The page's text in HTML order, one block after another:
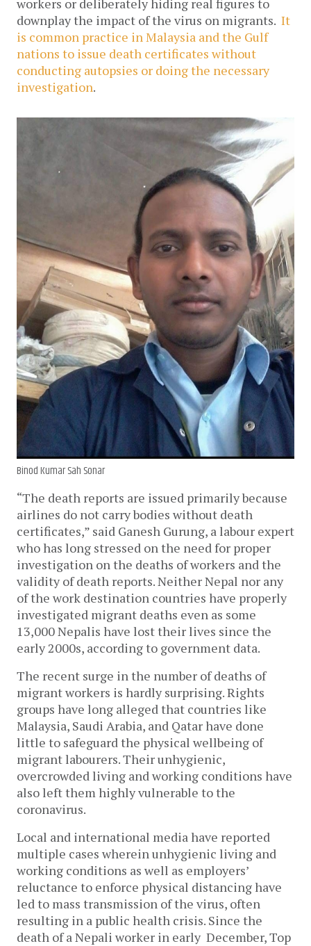
workers or deliberately hiding real figures to
downplay the impact of the virus on migrants. It
is common practice in Malaysia and the Gulf
nations to issue death certificates without
conducting autopsies or doing the necessary
investigation.
Binod Kumar Sah Sonar
“The death reports are issued primarily because
airlines do not carry bodies without death
certificates,” said Ganesh Gurung, a labour expert
who has long stressed on the need for proper
investigation on the deaths of workers and the
validity of death reports. Neither Nepal nor any
of the work destination countries have properly
investigated migrant deaths even as some
13,000 Nepalis have lost their lives since the
early 2000s, according to government data.
The recent surge in the number of deaths of
migrant workers is hardly surprising. Rights
groups have long alleged that countries like
Malaysia, Saudi Arabia, and Qatar have done
little to safeguard the physical wellbeing of
migrant labourers. Their unhygienic,
overcrowded living and working conditions have
also left them highly vulnerable to the
coronavirus.
Local and international media have reported
multiple cases wherein unhygienic living and
working conditions as well as employers’
reluctance to enforce physical distancing have
led to mass transmission of the virus, often
resulting in a public health crisis. Since the
death of a Nepali worker in early December, Top